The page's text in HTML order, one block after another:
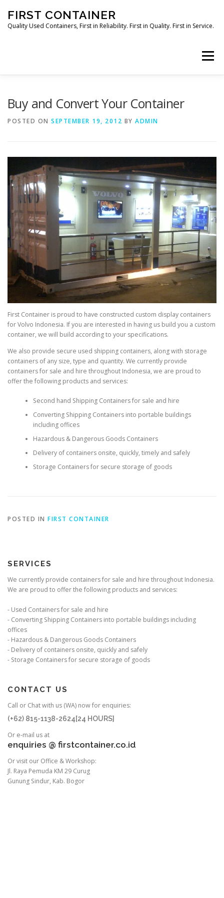
content
FIRST CONTAINER
Quality Used Containers, First in Reliability. First in Quality. First in Service.
Menu
Buy and Convert Your Container
POSTED ON SEPTEMBER 19, 2012 BY ADMIN
First Container is proud to have constructed custom display containers
for Volvo Indonesia. If you are interested in having us build you a custom
container, we will build according to your specifications.
We also provide secure used shipping containers, along with storage
containers of any size, type and quantity. We currently provide
containers for sale and hire throughout Indonesia, we are proud to
offer the following products and services:
Second hand Shipping Containers for sale and hire
Converting Shipping Containers into portable buildings
including offices
Hazardous & Dangerous Goods Containers
Delivery of containers onsite, quickly, timely and safely
Storage Containers for secure storage of goods
POSTED IN FIRST CONTAINER
SERVICES
We currently provide containers for sale and hire throughout Indonesia.
We are proud to offer the following products and services:
- Used Containers for sale and hire
- Converting Shipping Containers into portable buildings including
offices
- Hazardous & Dangerous Goods Containers
- Delivery of containers onsite, quickly and safely
- Storage Containers for secure storage of goods
CONTACT US
Call or Chat with us (WA) now for enquiries:
(+62) 815-1138-2624[24 HOURS]
Or e-mail us at
enquiries @ firstcontainer.co.id
Or visit our Office & Workshop:
Jl. Raya Pemuda KM 29 Curug
Gunung Sindur, Kab. Bogor